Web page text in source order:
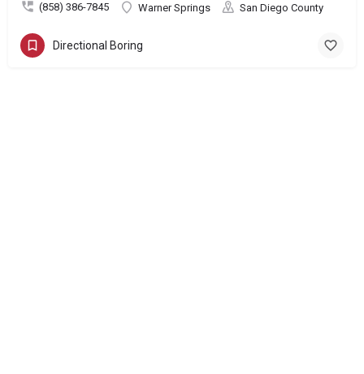
(858) 386-7845 Warner Springs San Diego County
Directional Boring